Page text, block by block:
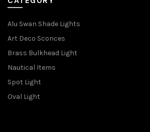
Alu Swan Shade Lights
Art Deco Sconces
Brass Bulkhead Light
Nautical Items
Spot Light
Oval Light